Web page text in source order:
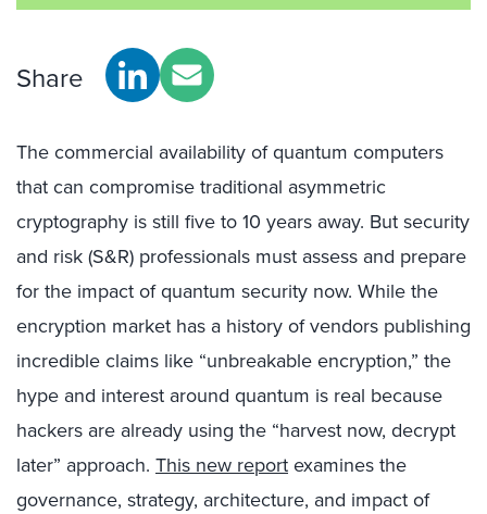
Share
The commercial availability of quantum computers
that can compromise traditional asymmetric
cryptography is still five to 10 years away. But security
and risk (S&R) professionals must assess and prepare
for the impact of quantum security now. While the
encryption market has a history of vendors publishing
incredible claims like “unbreakable encryption,” the
hype and interest around quantum is real because
hackers are already using the “harvest now, decrypt
later” approach. This new report examines the
governance, strategy, architecture, and impact of